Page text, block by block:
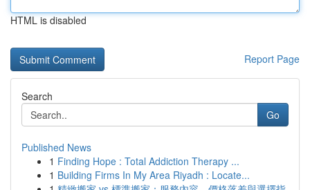
HTML is disabled
Report Page
Search
Go
Published News
1 Finding Hope : Total Addiction Therapy ...
1 Building Firms In My Area Riyadh : Locate...